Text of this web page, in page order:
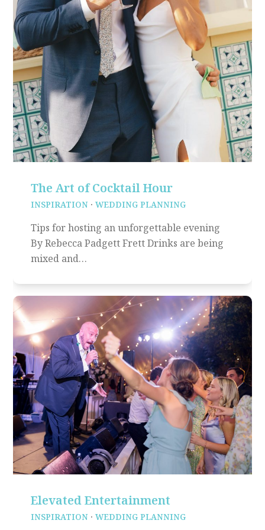
The Art of Cocktail Hour
INSPIRATION ·WEDDING PLANNING
Tips for hosting an unforgettable evening
By Rebecca Padgett Frett Drinks are being
mixed and…
Elevated Entertainment
INSPIRATION ·WEDDING PLANNING